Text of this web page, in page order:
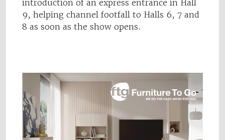
introduction of an express entrance in Hall
9, helping channel footfall to Halls 6, 7 and
8 as soon as the show opens.